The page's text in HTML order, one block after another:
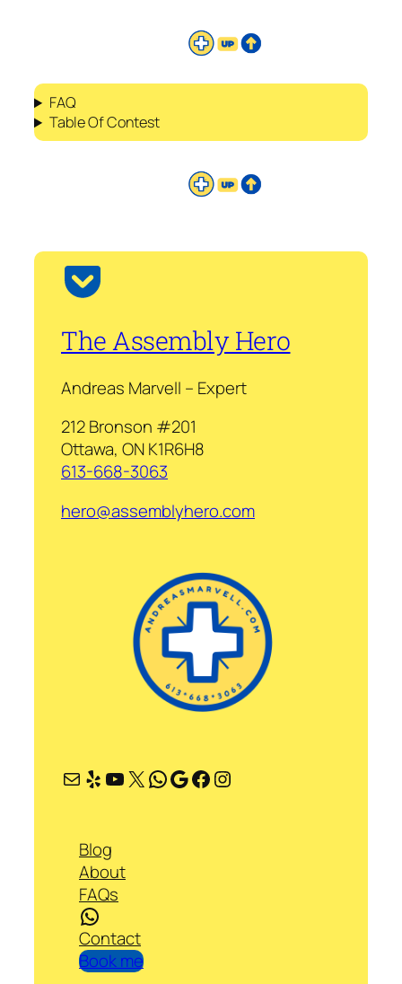
FAQ
Table Of Contest
The Assembly Hero
Andreas Marvell – Expert
212 Bronson #201
Ottawa, ON K1R6H8
613-668-3063
hero@assemblyhero.com
Mail Yelp YouTube X WhatsApp Google Facebook Instagram
Blog
About
FAQs
WhatsApp
Contact
Book me